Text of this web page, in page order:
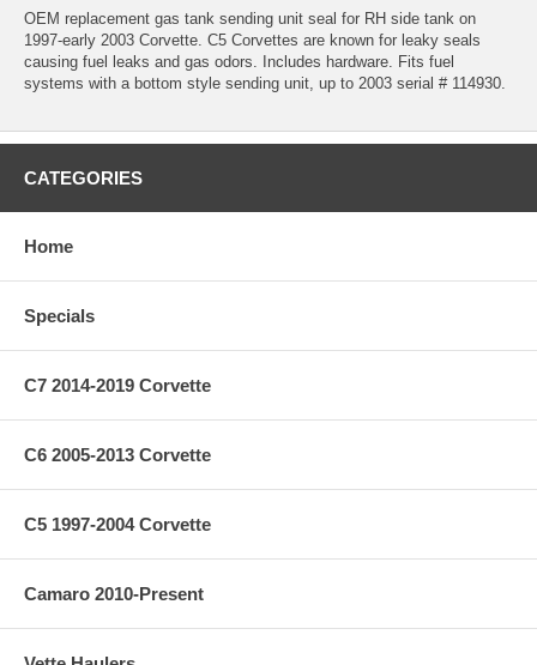
OEM replacement gas tank sending unit seal for RH side tank on
1997-early 2003 Corvette. C5 Corvettes are known for leaky seals
causing fuel leaks and gas odors. Includes hardware. Fits fuel
systems with a bottom style sending unit, up to 2003 serial # 114930.
CATEGORIES
Home
Specials
C7 2014-2019 Corvette
C6 2005-2013 Corvette
C5 1997-2004 Corvette
Camaro 2010-Present